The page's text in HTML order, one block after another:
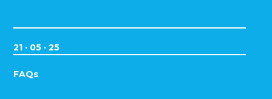
21 · 05 · 25
FAQs